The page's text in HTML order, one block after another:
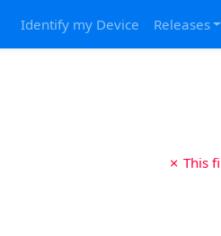
Identify my Device Releases
✗ This